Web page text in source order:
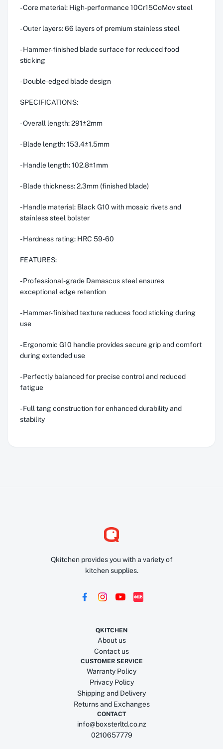
- Core material: High-performance 10Cr15CoMov steel
- Outer layers: 66 layers of premium stainless steel
- Hammer-finished blade surface for reduced food
sticking
- Double-edged blade design
SPECIFICATIONS:
- Overall length: 291±2mm
- Blade length: 153.4±1.5mm
- Handle length: 102.8±1mm
- Blade thickness: 2.3mm (finished blade)
- Handle material: Black G10 with mosaic rivets and
stainless steel bolster
- Hardness rating: HRC 59-60
FEATURES:
- Professional-grade Damascus steel ensures
exceptional edge retention
- Hammer-finished texture reduces food sticking during
use
- Ergonomic G10 handle provides secure grip and comfort
during extended use
- Perfectly balanced for precise control and reduced
fatigue
- Full tang construction for enhanced durability and
stability
Qkitchen provides you with a variety of
kitchen supplies.
QKITCHEN
About us
Contact us
CUSTOMER SERVICE
Warranty Policy
Privacy Policy
Shipping and Delivery
Returns and Exchanges
CONTACT
info@boxsterltd.co.nz
0210657779